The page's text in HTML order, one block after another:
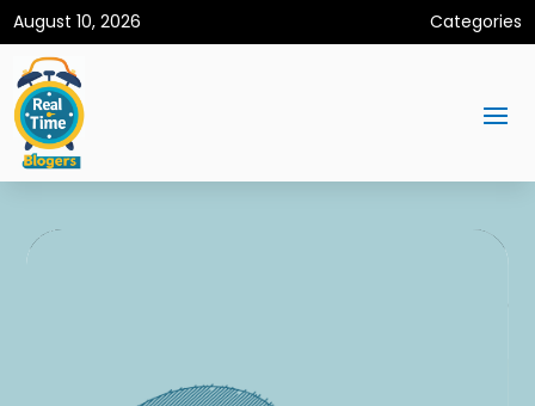
August 10, 2026 Categories